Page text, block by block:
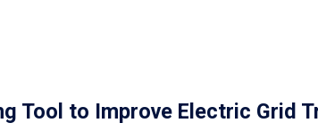
to Improve Electric Grid